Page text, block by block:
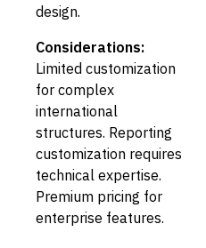
design.
Considerations:
Limited customization
for complex
international
structures. Reporting
customization requires
technical expertise.
Premium pricing for
enterprise features.